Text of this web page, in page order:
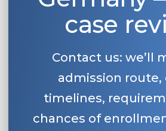
case
Contact us: we’ll
admission route,
timelines,
chances of